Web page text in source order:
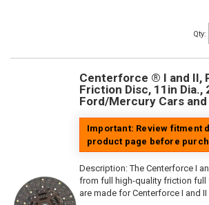
Qty:
Centerforce ® I and II,
Friction Disc, 11in Dia.,
Ford/Mercury Cars
Important: Review fitment
product page before
Description:The Centerforce I
from full high-quality friction full
are made for Centerforce I and